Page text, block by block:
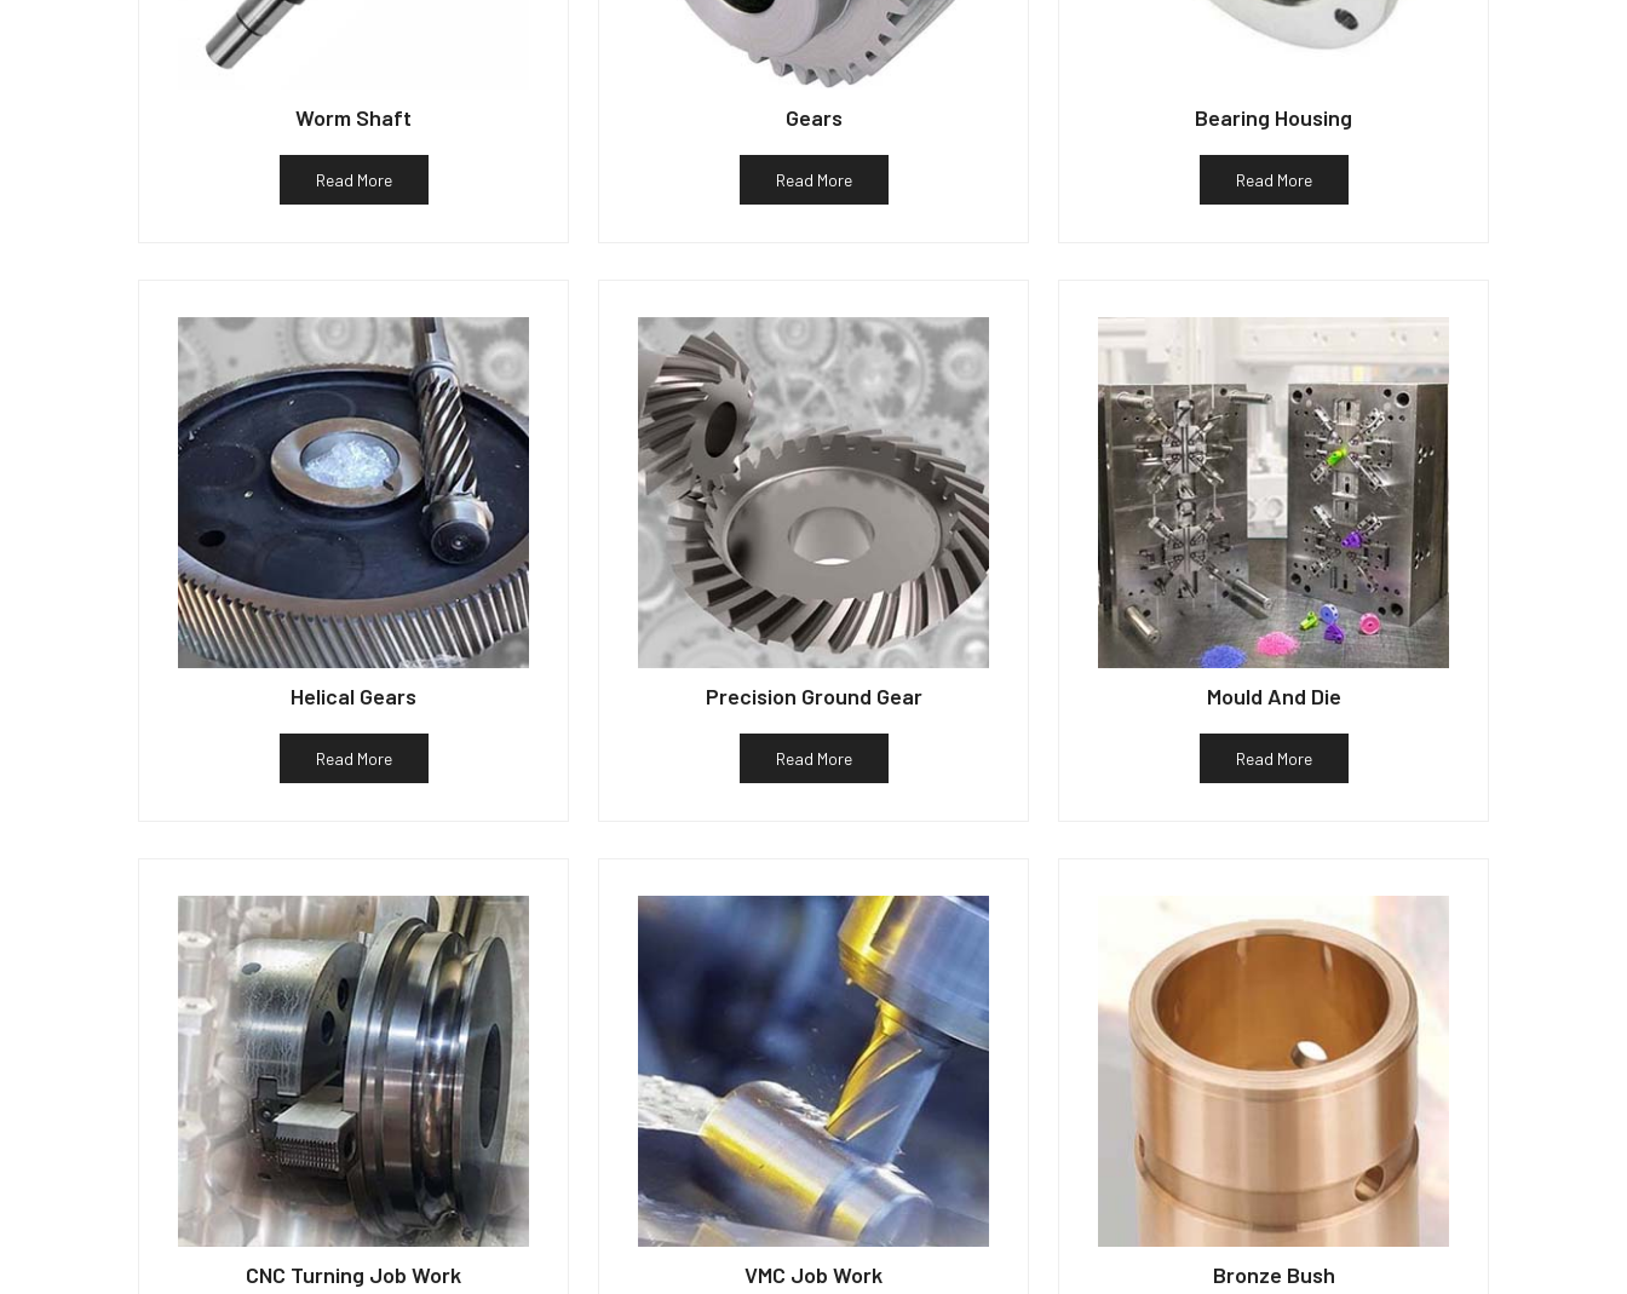
Worm Shaft
Read More
Gears
Read More
Bearing Housing
Read More
Helical Gears
Read More
Precision Ground Gear
Read More
Mould And Die
Read More
CNC Turning Job Work VMC Job Work Bronze Bush